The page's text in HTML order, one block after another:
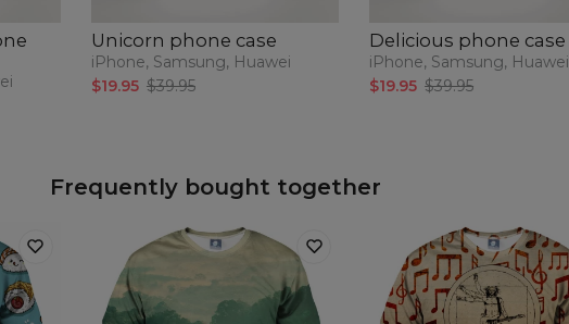
Unicorn phone case
iPhone, Samsung, Huawei
$19.95 $39.95
Delicious phone case
iPhone, Samsung, Huawei
$19.95 $39.95
Frequently bought together